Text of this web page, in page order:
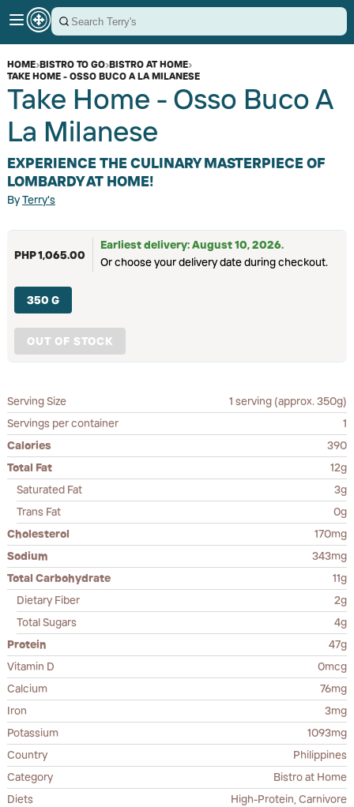
HOME›BISTRO TO GO›BISTRO AT HOME›
TAKE HOME - OSSO BUCO A LA MILANESE
Take Home - Osso Buco A
La Milanese
EXPERIENCE THE CULINARY MASTERPIECE OF
LOMBARDY AT HOME!
ByTerry's
PHP 1,065.00
Earliest delivery: August 10, 2026.
Or choose your delivery date during checkout.
350 G
OUT OF STOCK
Serving Size
1 serving (approx. 350g)
Servings per container
1
Calories
390
Total Fat
12g
Saturated Fat
3g
Trans Fat
0g
Cholesterol
170mg
Sodium
343mg
Total Carbohydrate
11g
Dietary Fiber
2g
Total Sugars
4g
Protein
47g
Vitamin D
0mcg
Calcium
76mg
Iron
3mg
Potassium
1093mg
Country
Philippines
Category
Bistro at Home
Diets
High-Protein, Carnivore